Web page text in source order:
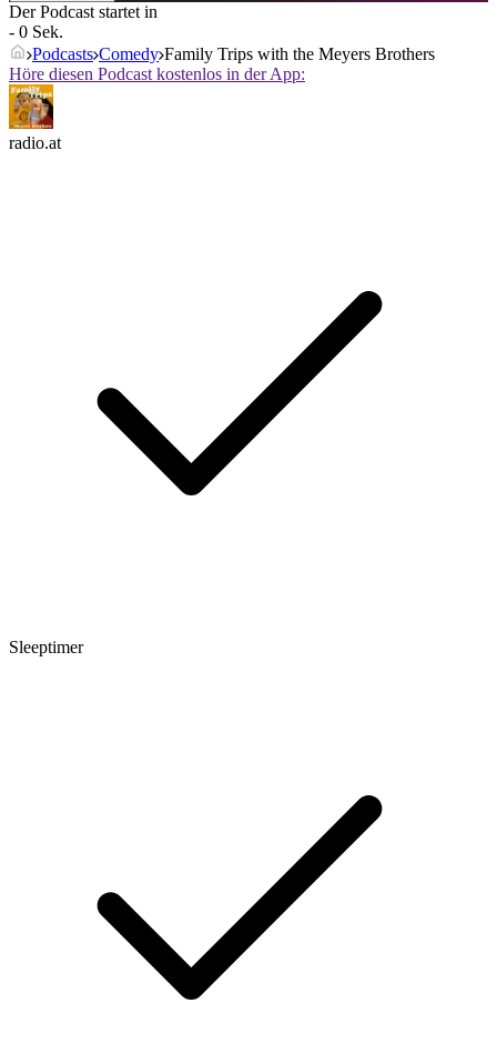
Der Podcast startet in
- 0 Sek.
Podcasts Comedy Family Trips with the Meyers Brothers
Höre diesen Podcast kostenlos in der App:
radio.at
Sleeptimer